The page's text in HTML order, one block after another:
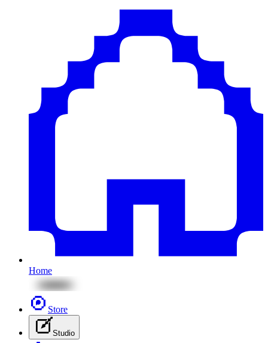
Home
Store
Studio